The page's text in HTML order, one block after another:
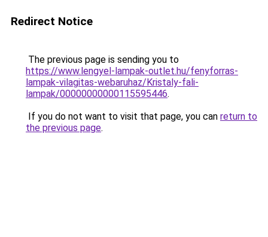
Redirect Notice
The previous page is sending you to
https://www.lengyel-lampak-outlet.hu/fenyforras-
lampak-vilagitas-webaruhaz/Kristaly-fali-
lampak/00000000000115595446.
If you do not want to visit that page, you can return to
the previous page.